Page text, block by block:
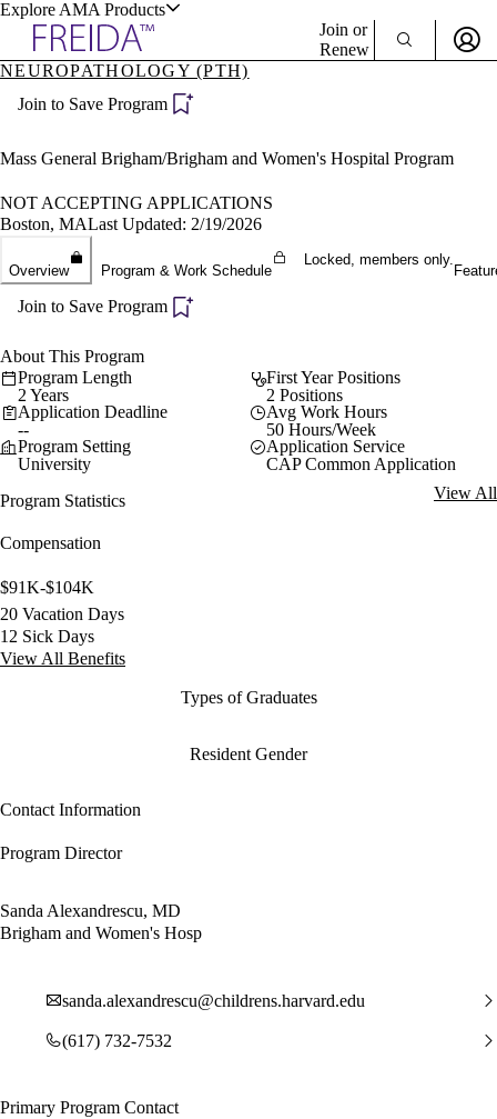
Explore AMA Products
Specialties
Positions
Directory
Director Portal
Join or
Renew
Become a Member
NEUROPATHOLOGY (PTH)
Join to Save Program
Mass General Brigham/Brigham and Women's Hospital Program
NOT ACCEPTING APPLICATIONS
Boston, MALast Updated: 2/19/2026
Overview Program & Work Schedule
Locked, members only.
Join to Save Program
About This Program
Program Length
2 Years
First Year Positions
2 Positions
Application Deadline
--
Avg Work Hours
50 Hours/Week
Program Setting
University
Application Service
CAP Common Application
Program Statistics
View All
Compensation
$91K-$104K
20 Vacation Days
12 Sick Days
View All Benefits
Types of Graduates
Resident Gender
Contact Information
Program Director
Sanda Alexandrescu, MD
Brigham and Women's Hosp
sanda.alexandrescu@childrens.harvard.edu
(617) 732-7532
Primary Program Contact